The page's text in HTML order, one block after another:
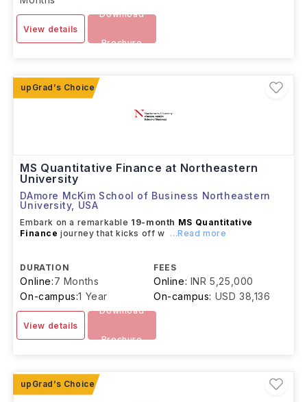
View details
Download
Brochure
MS Quantitative Finance at Northeastern
University
DAmore McKim School of Business Northeastern
University, USA
Embark on a remarkable 19-month MS Quantitative
Financejourney that kicks off w ...Read more
DURATION
Online:7 Months
On-campus:1 Year
FEES
Online: INR 5,25,000
On-campus: USD 38,136
View details
Download
Brochure